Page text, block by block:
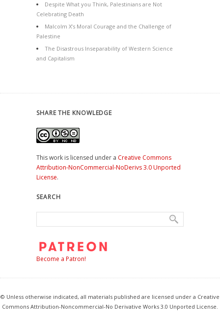
Despite What you Think, Palestinians are Not
Celebrating Death
Malcolm X’s Moral Courage and the Challenge of
Palestine
The Disastrous Inseparability of Western Science
and Capitalism
SHARE THE KNOWLEDGE
This work is licensed under a Creative Commons
Attribution-NonCommercial-NoDerivs 3.0 Unported
License.
SEARCH
Become a Patron!
© Unless otherwise indicated, all materials published are licensed under a Creative
Commons Attribution-Noncommercial-No Derivative Works 3.0 Unported License.